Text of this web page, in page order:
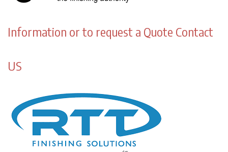
Information or to request a Quote Contact
US